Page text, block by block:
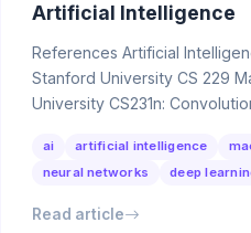
Artificial Intelligence
References Artificial
Stanford University CS 229
University CS231n:
ai artificial intelligence
neural networks
deep
Read article